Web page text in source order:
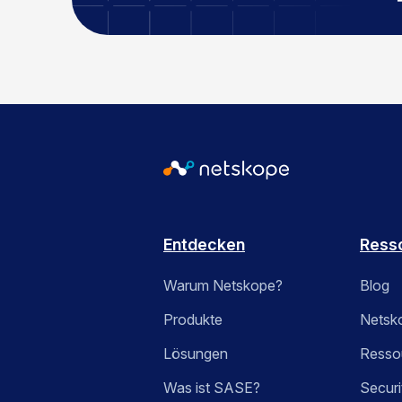
Entdecken
Warum Netskope?
Produkte
Lösungen
Was ist SASE?
Blog